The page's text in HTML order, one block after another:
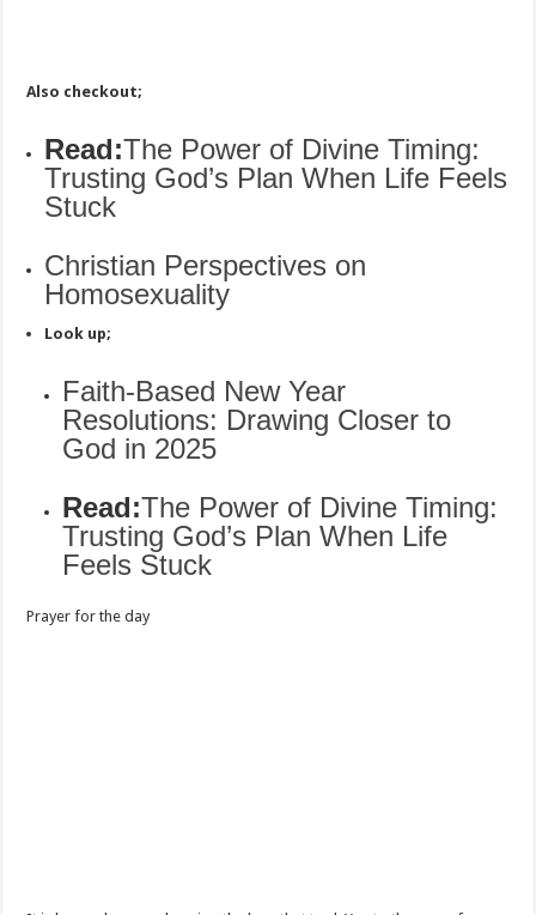
Also checkout;
Read:The Power of Divine Timing:
Trusting God’s Plan When Life Feels
Stuck
Christian Perspectives on
Homosexuality
Look up;
Faith-Based New Year
Resolutions: Drawing Closer to
God in 2025
Read:The Power of Divine Timing:
Trusting God’s Plan When Life
Feels Stuck
Prayer for the day